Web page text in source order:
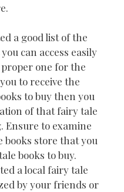
a good list of the
can access easily
one for the
to receive the
to buy then you
of that fairy tale
Ensure to examine
store that you
books to buy.
a local fairy tale
by your friends or